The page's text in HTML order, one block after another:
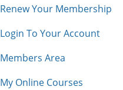
Renew Your Membership
Login To Your Account
Members Area
My Online Courses